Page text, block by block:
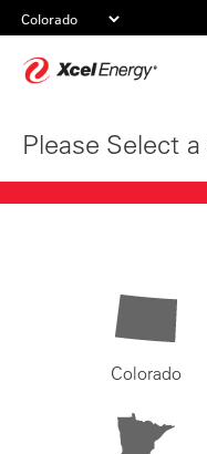
Please Select
Colorado